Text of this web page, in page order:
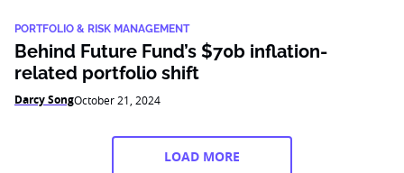
PORTFOLIO & RISK MANAGEMENT
Behind Future Fund’s $70b inflation-
related portfolio shift
Darcy SongOctober 21, 2024
LOAD MORE